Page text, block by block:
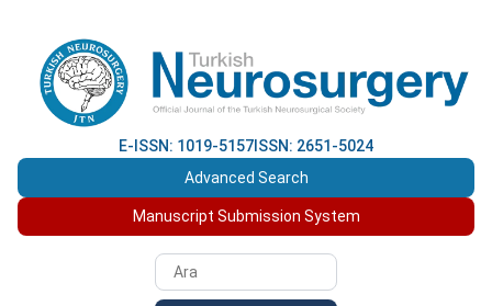
E-ISSN: 1019-5157 ISSN: 2651-5024
Advanced Search
Manuscript Submission System